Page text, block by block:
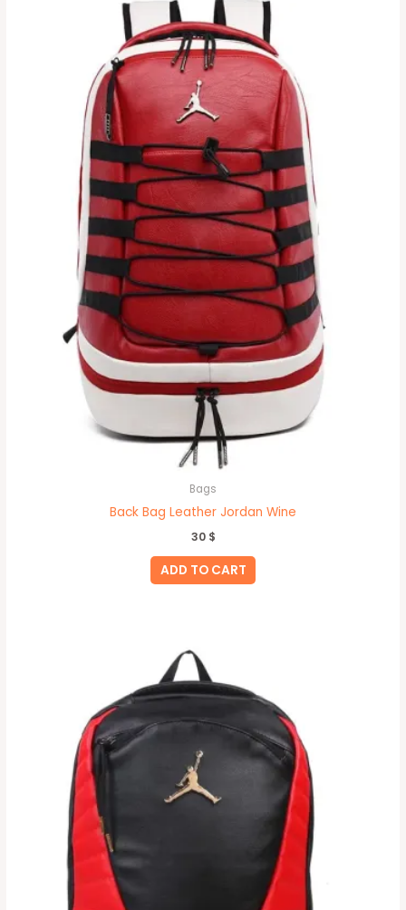
Bags
Back Bag Leather Jordan Wine
30 $
ADD TO CART